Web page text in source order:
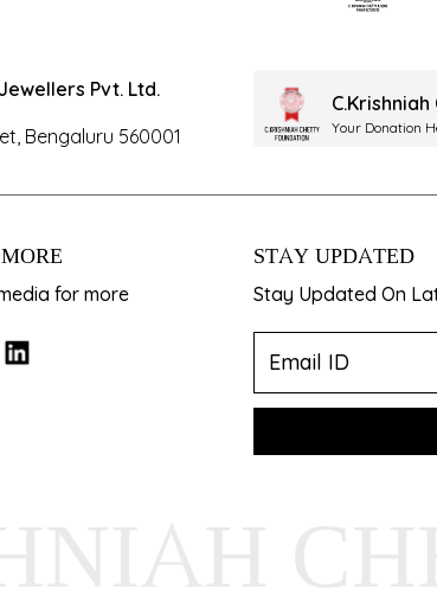
Pvt. Ltd.
Bengaluru 560001
Your Donation
for more
STAY UPDATED
Stay Updated On